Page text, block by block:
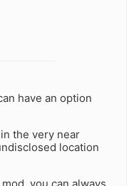
have an option
the very near
location